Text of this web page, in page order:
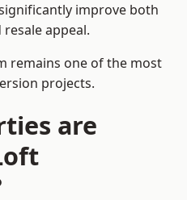
improve both
appeal.
remains one of the most
projects.
are